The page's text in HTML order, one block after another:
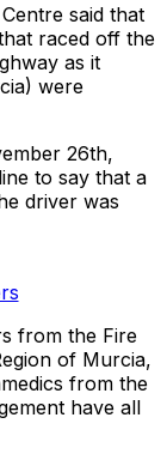
said that
raced off the
as it
were
26th,
to say that a
driver was
from the Fire
of Murcia,
from the
have all